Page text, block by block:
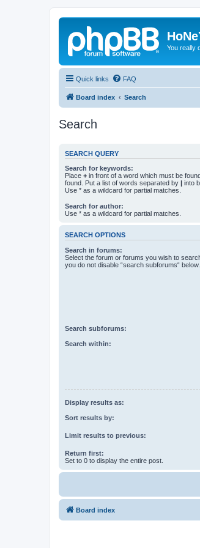
You really
Quick links FAQ
Board index Search
Search
SEARCH QUERY
Search for keywords:
Place + in front of a word which must be
found. Put a list of words separated by | into
Use * as a wildcard for partial matches.
Search for author:
Use * as a wildcard for partial matches.
SEARCH OPTIONS
Search in forums:
Select the forum or forums you wish to
you do not disable “search subforums“ below.
Search subforums:
Search within:
Display results as:
Sort results by:
Limit results to previous:
Return first:
Set to 0 to display the entire post.
Board index